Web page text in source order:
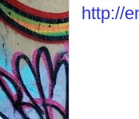
http://